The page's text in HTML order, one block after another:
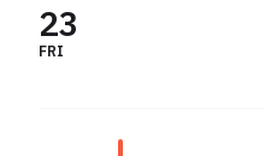
23
FRI